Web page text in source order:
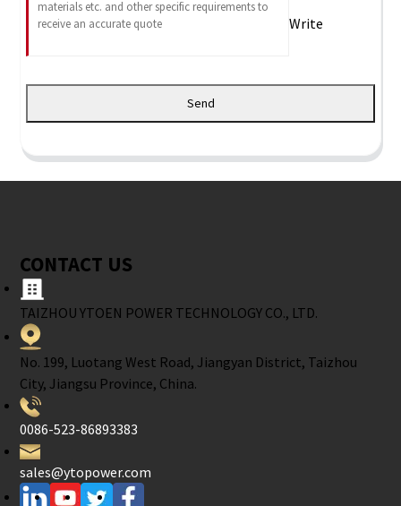
Write
Send
CONTACT US
TAIZHOU YTOEN POWER TECHNOLOGY CO., LTD.
No. 199, Luotang West Road, Jiangyan District, Taizhou
City, Jiangsu Province, China.
0086-523-86893383
sales@ytopower.com